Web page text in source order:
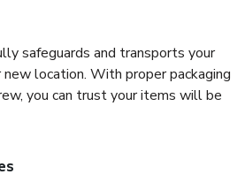
safeguards and transports your
location. With proper packaging
you can trust your items will be